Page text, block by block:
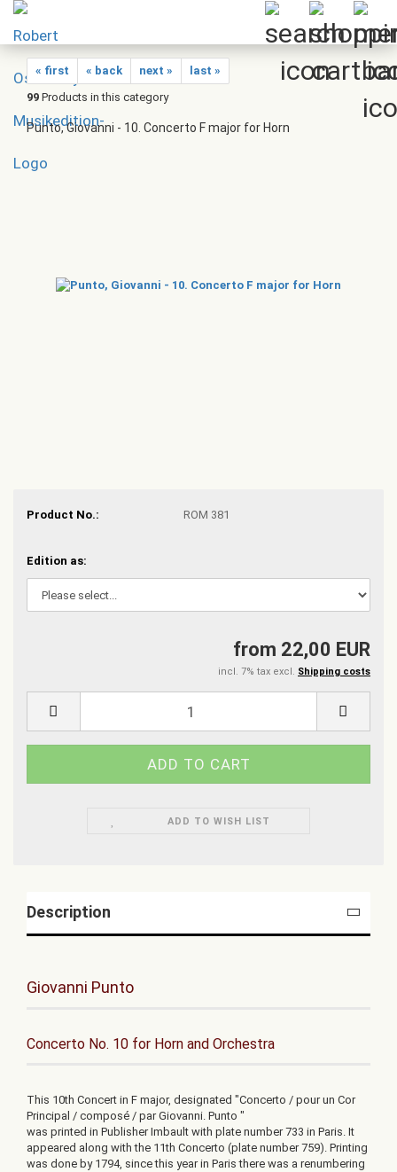
« first « back next »
last »
99 Products in this category
Punto, Giovanni - 10. Concerto F major for Horn
Product No.: ROM 381
Edition as:
from 22,00 EUR
incl. 7% tax excl. Shipping costs
ADD TO WISH LIST
Description
Giovanni Punto
Concerto No. 10 for Horn and Orchestra
This 10th Concert in F major, designated "Concerto / pour un Cor
Principal / composé / par Giovanni. Punto "
was printed in Publisher Imbault with plate number 733 in Paris. It
appeared along with the 11th Concerto (plate number 759). Printing
was done by 1794, since this year in Paris there was a renumbering